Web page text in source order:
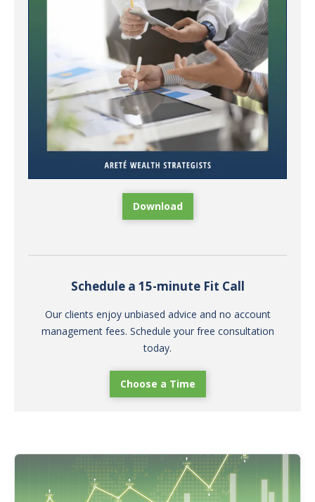
Download
Schedule a 15-minute Fit Call
Our clients enjoy unbiased advice and no account
management fees. Schedule your free consultation
today.
Choose a Time